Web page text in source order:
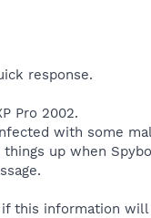
response.
Pro 2002.
with some
things up when
this information will